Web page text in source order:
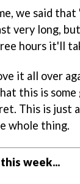
we said that
very long,
hours it'll
it all over
this is
This is just
whole thing.
week...